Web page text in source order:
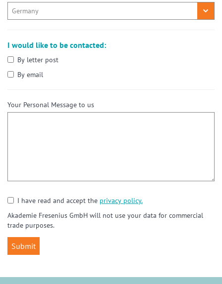
I would like to be contacted:
By letter post
By email
Your Personal Message to us
I have read and accept the privacy policy.
Akademie Fresenius GmbH will not use your data for commercial
trade purposes.